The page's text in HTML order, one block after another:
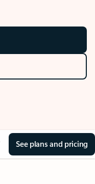
See plans and pricing